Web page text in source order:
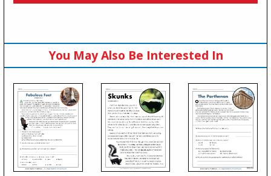
You May Also Be Interested In